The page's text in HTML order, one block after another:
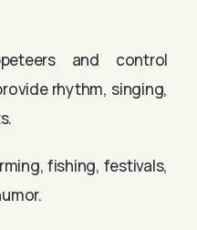
and control
rhythm, singing,
fishing, festivals,